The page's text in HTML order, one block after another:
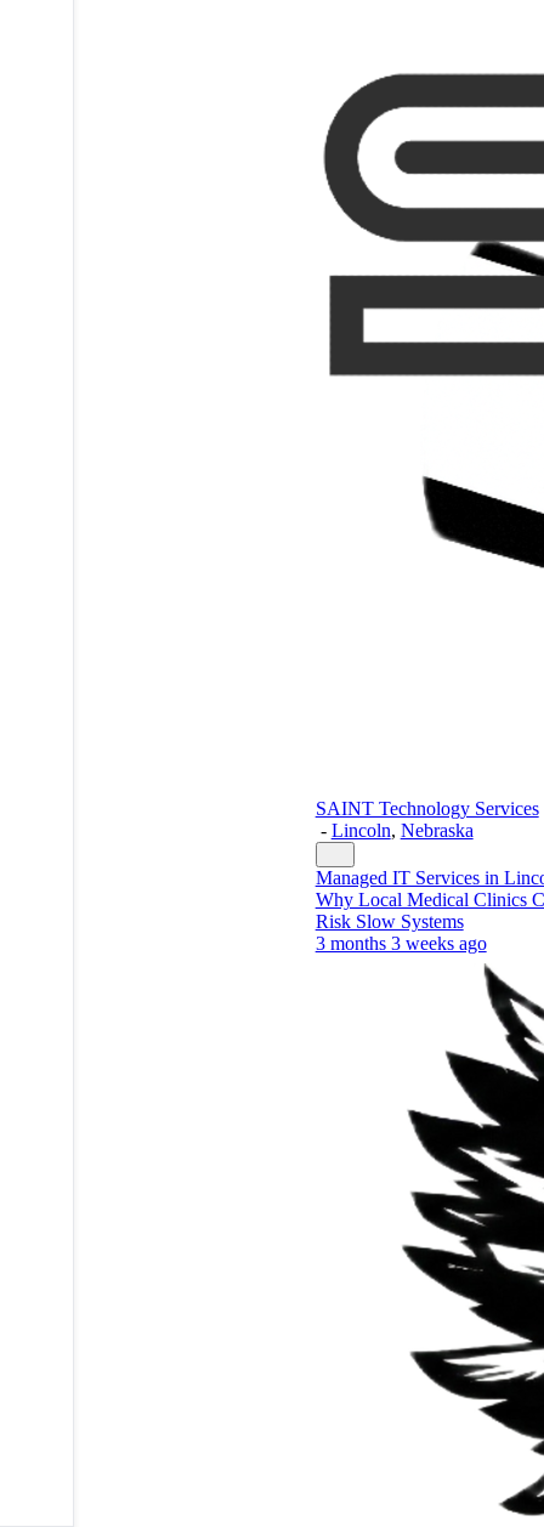
SAINT Technology Services
- Lincoln, Nebraska
Managed IT Services in
Why Local Medical Clinics
Risk Slow Systems
3 months 3 weeks ago